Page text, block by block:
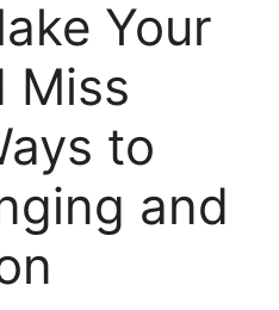
Your
Miss
to
and